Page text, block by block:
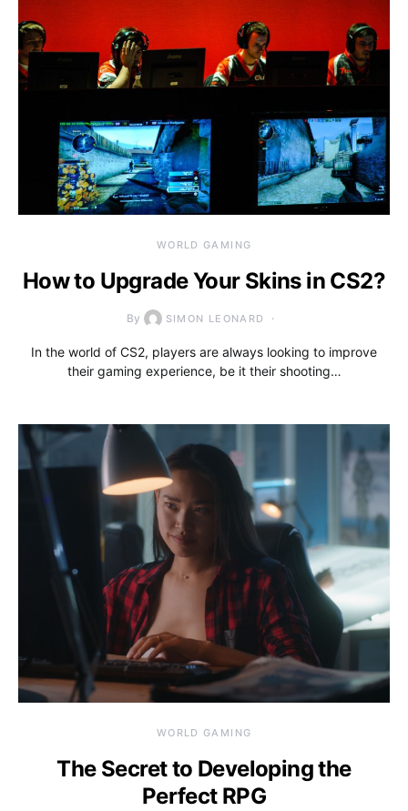
WORLD GAMING
How to Upgrade Your Skins in CS2?
By SIMON LEONARD
In the world of CS2, players are always looking to improve
their gaming experience, be it their shooting…
WORLD GAMING
The Secret to Developing the
Perfect RPG